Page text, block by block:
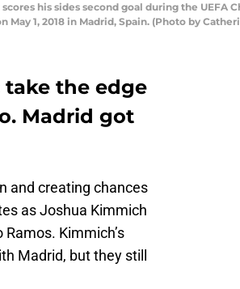
his sides second goal during the UEFA
1, 2018 in Madrid, Spain. (Photo by
the edge
Madrid got
and creating chances
as Joshua Kimmich
Kimmich’s
Madrid, but they still